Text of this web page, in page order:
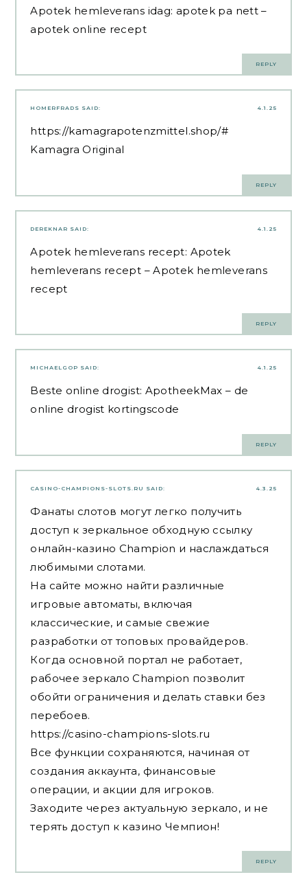
Apotek hemleverans idag: apotek pa nett –
apotek online recept
REPLY
4.1.25
HOMERFRADS SAID:
https://kamagrapotenzmittel.shop/#
Kamagra Original
REPLY
4.1.25
DEREKNAR SAID:
Apotek hemleverans recept: Apotek
hemleverans recept – Apotek hemleverans
recept
REPLY
4.1.25
MICHAELGOP SAID:
Beste online drogist: ApotheekMax – de
online drogist kortingscode
REPLY
4.3.25
CASINO-CHAMPIONS-SLOTS.RU SAID:
Фанаты слотов могут легко получить
доступ к зеркальное обходную ссылку
онлайн-казино Champion и наслаждаться
любимыми слотами.
На сайте можно найти различные
игровые автоматы, включая
классические, и самые свежие
разработки от топовых провайдеров.
Когда основной портал не работает,
рабочее зеркало Champion позволит
обойти ограничения и делать ставки без
перебоев.
https://casino-champions-slots.ru
Все функции сохраняются, начиная от
создания аккаунта, финансовые
операции, и акции для игроков.
Заходите через актуальную зеркало, и не
терять доступ к казино Чемпион!
REPLY